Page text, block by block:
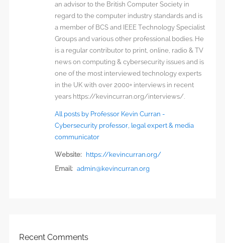
an advisor to the British Computer Society in
regard to the computer industry standards and is
a member of BCS and IEEE Technology Specialist
Groups and various other professional bodies. He
is a regular contributor to print, online, radio & TV
news on computing & cybersecurity issues and is
one of the most interviewed technology experts
in the UK with over 2000+ interviews in recent
years https://kevincurran.org/interviews/.
All posts by Professor Kevin Curran -
Cybersecurity professor, legal expert & media
communicator
Website:
https://kevincurran.org/
Email: admin@kevincurran.org
Recent Comments